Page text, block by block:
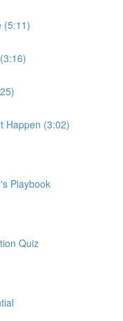
(5:11)
Happen (3:02)
Playbook
Quiz